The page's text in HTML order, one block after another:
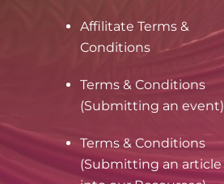
Affilitate Terms &
Conditions
Terms & Conditions
(Submitting an event)
Terms & Conditions
(Submitting an article